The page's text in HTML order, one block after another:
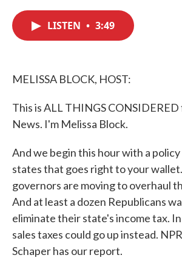
LISTEN • 3:49
MELISSA BLOCK, HOST:
This is ALL THINGS
News. I'm Melissa Block.
And we begin this hour with a policy
states that goes right to your
governors are moving to overhaul
And at least a dozen Republicans
eliminate their state's income tax. In
sales taxes could go up instead.
Schaper has our report.